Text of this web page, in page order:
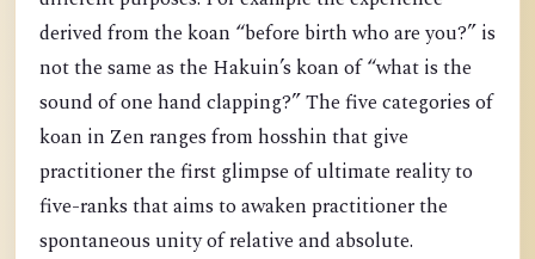
derived from the koan “before birth who are you?” is
not the same as the Hakuin’s koan of “what is the
sound of one hand clapping?” The five categories of
koan in Zen ranges from hosshin that give
practitioner the first glimpse of ultimate reality to
five-ranks that aims to awaken practitioner the
spontaneous unity of relative and absolute.